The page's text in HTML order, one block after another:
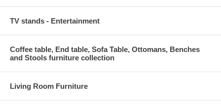
TV stands - Entertainment
Coffee table, End table, Sofa Table, Ottomans, Benches
and Stools furniture collection
Living Room Furniture